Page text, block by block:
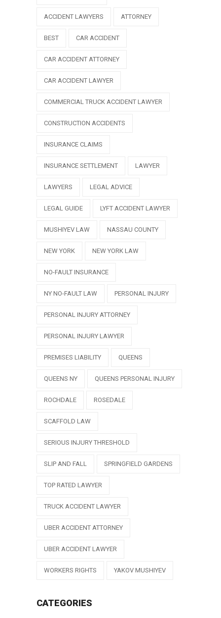
ACCIDENT LAWYERS ATTORNEY
BEST CAR ACCIDENT
CAR ACCIDENT ATTORNEY
CAR ACCIDENT LAWYER
COMMERCIAL TRUCK ACCIDENT LAWYER
CONSTRUCTION ACCIDENTS
INSURANCE CLAIMS
INSURANCE SETTLEMENT LAWYER
LAWYERS LEGAL ADVICE
LEGAL GUIDE LYFT ACCIDENT LAWYER
MUSHIYEV LAW NASSAU COUNTY
NEW YORK NEW YORK LAW
NO-FAULT INSURANCE
NY NO-FAULT LAW PERSONAL INJURY
PERSONAL INJURY ATTORNEY
PERSONAL INJURY LAWYER
PREMISES LIABILITY QUEENS
QUEENS NY QUEENS PERSONAL INJURY
ROCHDALE ROSEDALE
SCAFFOLD LAW
SERIOUS INJURY THRESHOLD
SLIP AND FALL SPRINGFIELD GARDENS
TOP RATED LAWYER
TRUCK ACCIDENT LAWYER
UBER ACCIDENT ATTORNEY
UBER ACCIDENT LAWYER
WORKERS RIGHTS YAKOV MUSHIYEV
CATEGORIES